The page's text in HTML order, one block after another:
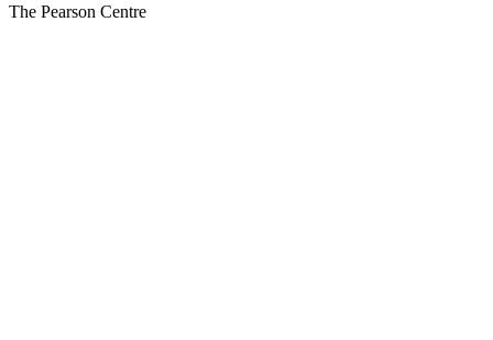
The Pearson Centre